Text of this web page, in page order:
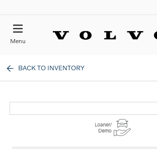
Menu
BACK TO INVENTORY